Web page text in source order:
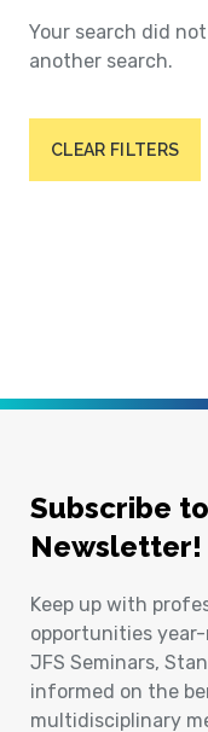
Your search did
another search.
CLEAR FILTERS
Subscribe
Newsletter!
Keep up with
opportunities
JFS Seminars,
informed on the
multidisciplinary